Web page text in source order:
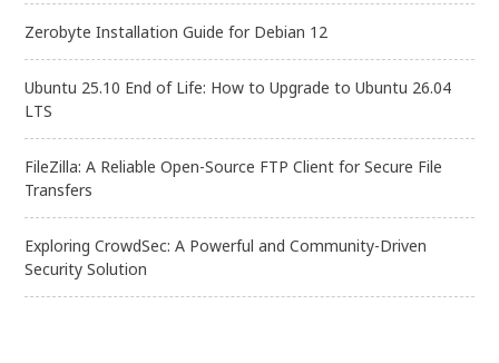
Zerobyte Installation Guide for Debian 12
Ubuntu 25.10 End of Life: How to Upgrade to Ubuntu 26.04
LTS
FileZilla: A Reliable Open-Source FTP Client for Secure File
Transfers
Exploring CrowdSec: A Powerful and Community-Driven
Security Solution